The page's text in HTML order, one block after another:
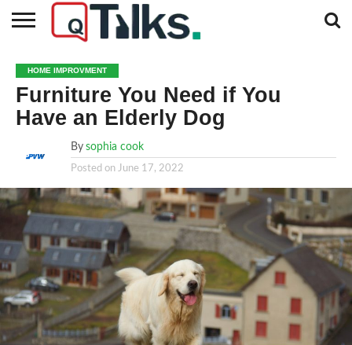
BUSINESS
FASHION
TECH
TRAVEL
MORE
CATEGORIES…
NEWS
HOME IMPROVMENT
Furniture You Need if You
Have an Elderly Dog
By sophia cook
Posted on June 17, 2022